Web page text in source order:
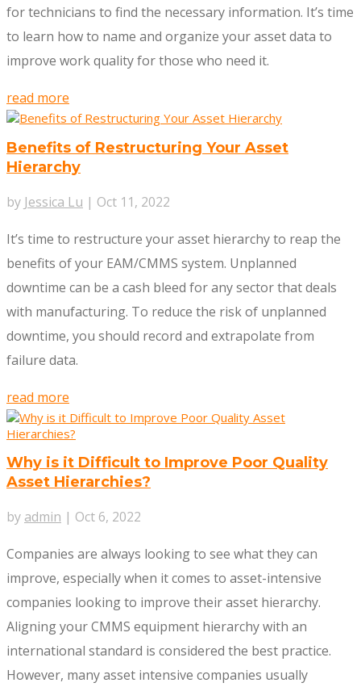
for technicians to find the necessary information. It’s time
to learn how to name and organize your asset data to
improve work quality for those who need it.
read more
Benefits of Restructuring Your Asset
Hierarchy
by Jessica Lu | Oct 11, 2022
It’s time to restructure your asset hierarchy to reap the
benefits of your EAM/CMMS system. Unplanned
downtime can be a cash bleed for any sector that deals
with manufacturing. To reduce the risk of unplanned
downtime, you should record and extrapolate from
failure data.
read more
Why is it Difficult to Improve Poor Quality
Asset Hierarchies?
by admin | Oct 6, 2022
Companies are always looking to see what they can
improve, especially when it comes to asset-intensive
companies looking to improve their asset hierarchy.
Aligning your CMMS equipment hierarchy with an
international standard is considered the best practice.
However, many asset intensive companies usually